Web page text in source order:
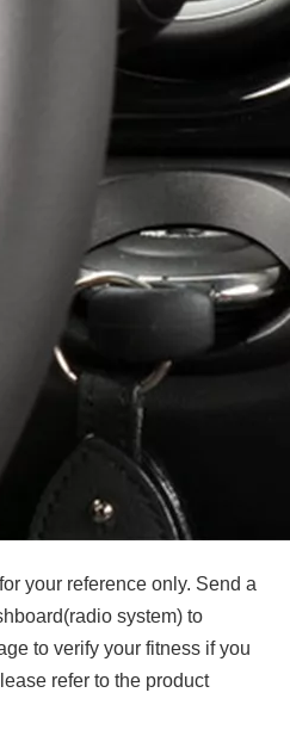
your reference only. Send a
system) to
to verify your fitness if you
refer to the product